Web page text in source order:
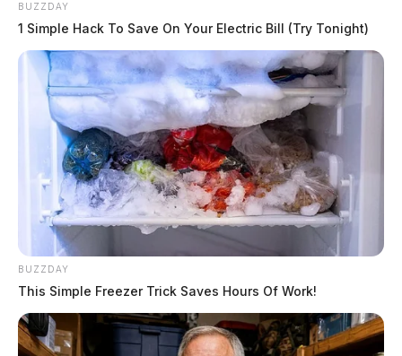
BUZZDAY
1 Simple Hack To Save On Your Electric Bill (Try Tonight)
BUZZDAY
This Simple Freezer Trick Saves Hours Of Work!